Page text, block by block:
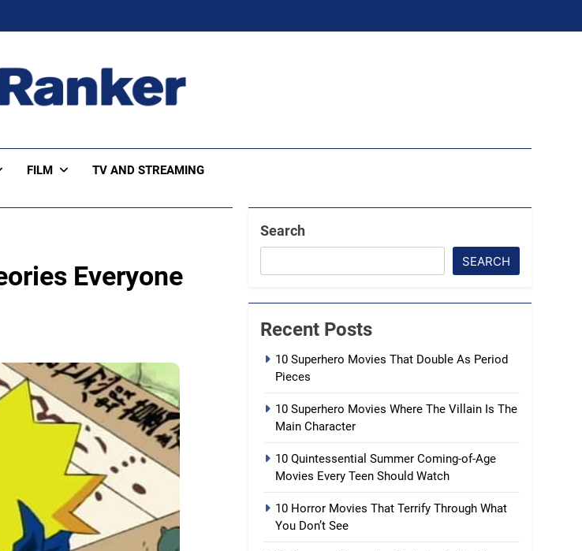
FILM TV AND STREAMING
Everyone
Search
SEARCH
Recent Posts
10 Superhero Movies That Double As Period
Pieces
10 Superhero Movies Where The Villain Is The
Main Character
10 Quintessential Summer Coming-of-Age
Movies Every Teen Should Watch
10 Horror Movies That Terrify Through What
You Don’t See